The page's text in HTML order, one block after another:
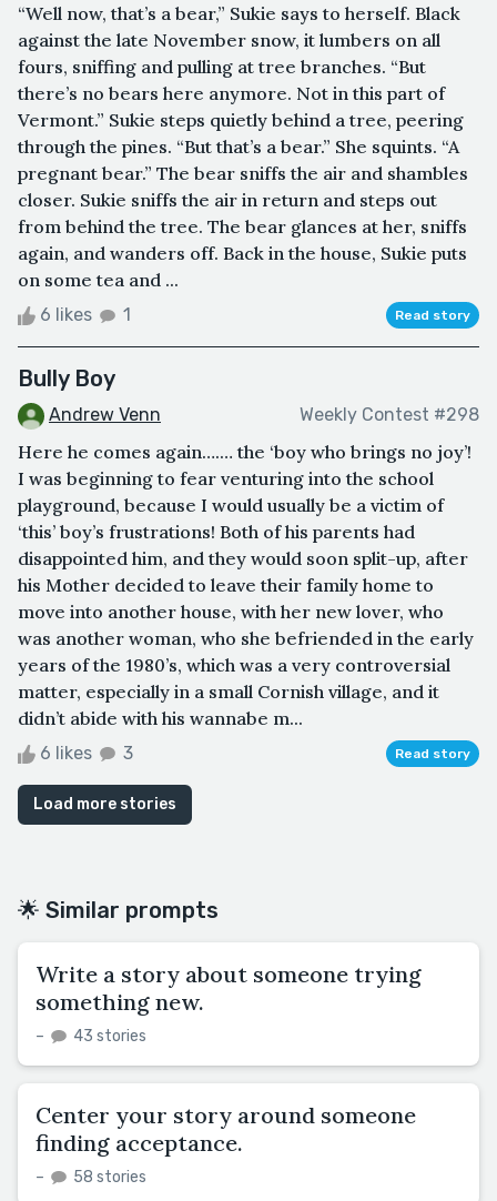
“Well now, that’s a bear,” Sukie says to herself. Black
against the late November snow, it lumbers on all
fours, sniffing and pulling at tree branches. “But
there’s no bears here anymore. Not in this part of
Vermont.” Sukie steps quietly behind a tree, peering
through the pines. “But that’s a bear.” She squints. “A
pregnant bear.” The bear sniffs the air and shambles
closer. Sukie sniffs the air in return and steps out
from behind the tree. The bear glances at her, sniffs
again, and wanders off. Back in the house, Sukie puts
on some tea and ...
6 likes 1 Read story
Bully Boy
Andrew Venn Weekly Contest #298
Here he comes again….… the ‘boy who brings no joy’!
I was beginning to fear venturing into the school
playground, because I would usually be a victim of
‘this’ boy’s frustrations! Both of his parents had
disappointed him, and they would soon split-up, after
his Mother decided to leave their family home to
move into another house, with her new lover, who
was another woman, who she befriended in the early
years of the 1980’s, which was a very controversial
matter, especially in a small Cornish village, and it
didn’t abide with his wannabe m...
6 likes 3 Read story
Load more stories
🌟 Similar prompts
Write a story about someone trying
something new.
– 43 stories
Center your story around someone
finding acceptance.
– 58 stories